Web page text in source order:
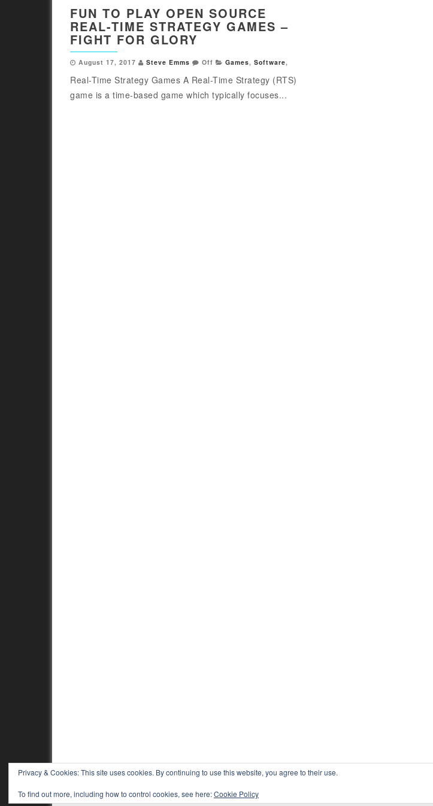
FUN TO PLAY OPEN SOURCE
REAL-TIME STRATEGY GAMES –
FIGHT FOR GLORY
August 17, 2017 Steve Emms Off Games, Software,
Real-Time Strategy Games A Real-Time Strategy (RTS)
game is a time-based game which typically focuses...
Privacy & Cookies: This site uses cookies. By continuing to use this website, you agree to their use.
To find out more, including how to control cookies, see here:Cookie Policy